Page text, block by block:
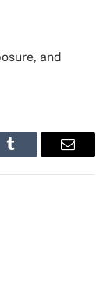
and
Tumblr Email